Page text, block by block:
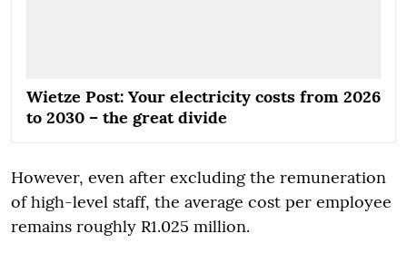
Wietze Post: Your electricity costs from 2026
to 2030 – the great divide
However, even after excluding the remuneration
of high-level staff, the average cost per employee
remains roughly R1.025 million.